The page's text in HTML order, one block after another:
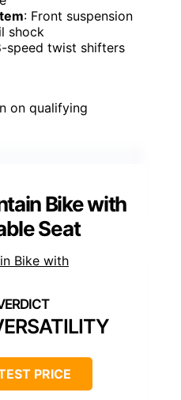
: Front suspension
shock
speed twist shifters
on qualifying
Bike with
Seat
PRICE